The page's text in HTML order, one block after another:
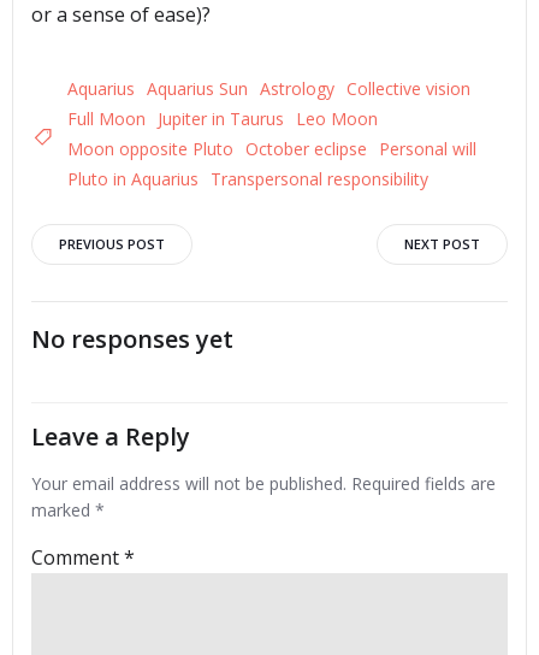
or a sense of ease)?
Aquarius Aquarius Sun Astrology Collective vision
Full Moon
Jupiter in Taurus
Leo Moon
Moon opposite Pluto October eclipse
Personal will
Pluto in Aquarius
Transpersonal responsibility
Post
navigation
PREVIOUS POST
navigation
NEXT POST
No responses yet
Leave a Reply
Your email address will not be published. Required fields are
marked *
Comment*